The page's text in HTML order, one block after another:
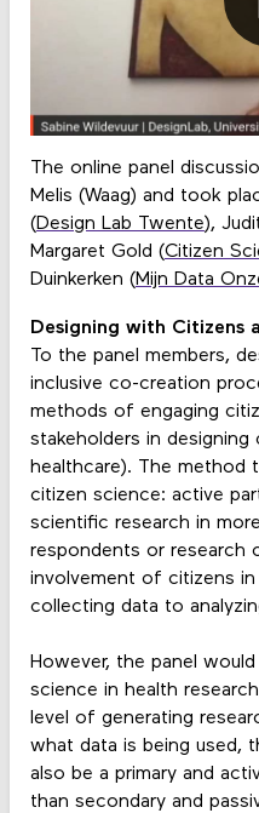
The online panel
Melis (Waag) and took
(Design Lab Twente),
Margaret Gold (Citizen
Duinkerken (Mijn Data
Designing with Citizens
To the panel members,
inclusive co-creation
methods of engaging
stakeholders in
healthcare). The
citizen science: active
scientific research in
respondents or research
involvement of citizens
collecting data to
However, the panel
science in health
level of generating
what data is being used,
also be a primary and
than secondary and